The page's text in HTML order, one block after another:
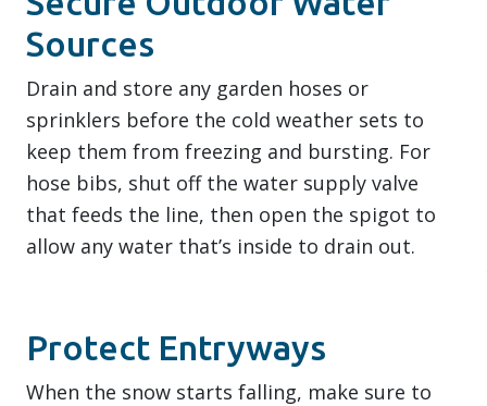
Sources
Drain and store any garden hoses or
sprinklers before the cold weather sets to
keep them from freezing and bursting. For
hose bibs, shut off the water supply valve
that feeds the line, then open the spigot to
allow any water that’s inside to drain out.
Protect Entryways
When the snow starts falling, make sure to